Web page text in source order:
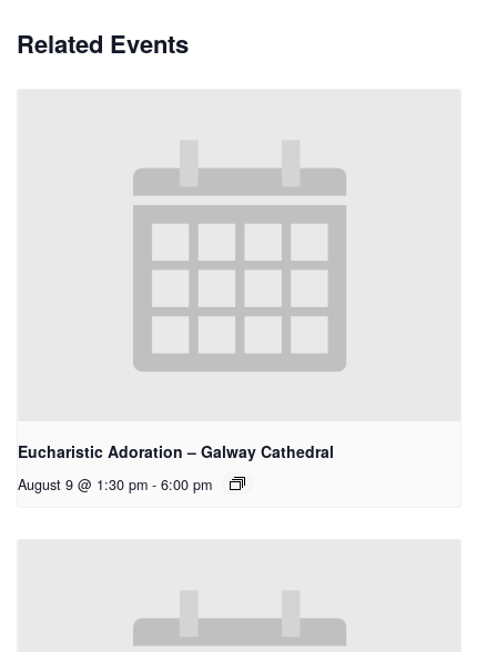
Related Events
Eucharistic Adoration – Galway Cathedral
August 9 @ 1:30 pm - 6:00 pm